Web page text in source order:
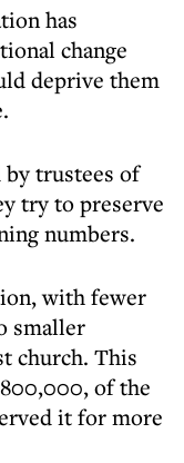
has
change
deprive them
by trustees of
try to preserve
numbers.
with fewer
smaller
church. This
of the
it for more